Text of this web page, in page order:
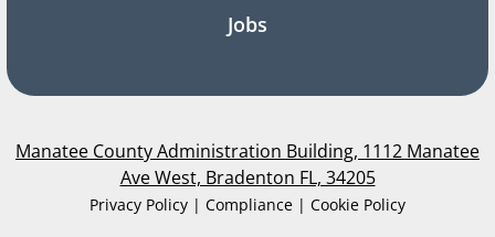
Jobs
Manatee County Administration Building, 1112 Manatee
Ave West, Bradenton FL, 34205
Privacy Policy | Compliance | Cookie Policy